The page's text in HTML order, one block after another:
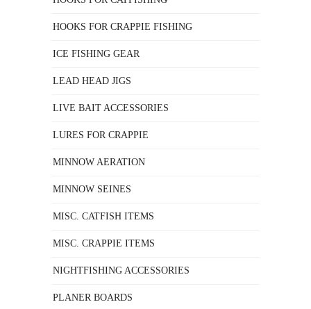
HOOKS FOR CRAPPIE FISHING
ICE FISHING GEAR
LEAD HEAD JIGS
LIVE BAIT ACCESSORIES
LURES FOR CRAPPIE
MINNOW AERATION
MINNOW SEINES
MISC. CATFISH ITEMS
MISC. CRAPPIE ITEMS
NIGHTFISHING ACCESSORIES
PLANER BOARDS